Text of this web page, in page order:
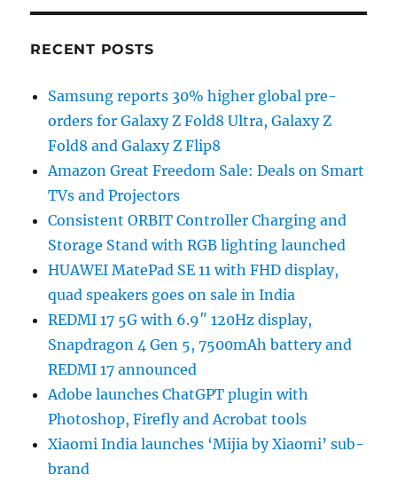
RECENT POSTS
Samsung reports 30% higher global pre-
orders for Galaxy Z Fold8 Ultra, Galaxy Z
Fold8 and Galaxy Z Flip8
Amazon Great Freedom Sale: Deals on Smart
TVs and Projectors
Consistent ORBIT Controller Charging and
Storage Stand with RGB lighting launched
HUAWEI MatePad SE 11 with FHD display,
quad speakers goes on sale in India
REDMI 17 5G with 6.9″ 120Hz display,
Snapdragon 4 Gen 5, 7500mAh battery and
REDMI 17 announced
Adobe launches ChatGPT plugin with
Photoshop, Firefly and Acrobat tools
Xiaomi India launches ‘Mijia by Xiaomi’ sub-
brand